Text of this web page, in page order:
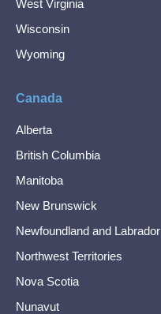
West Virginia
Wisconsin
Wyoming
Canada
Alberta
British Columbia
Manitoba
New Brunswick
Newfoundland and Labrador
Northwest Territories
Nova Scotia
Nunavut